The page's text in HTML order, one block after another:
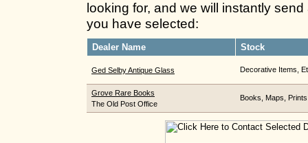
looking for, and we will instantly
you have selected:
Dealer Name Stock
Ged Selby Antique Glass Decorative Items,
Grove Rare Books
The Old Post Office
Books, Maps, Prints